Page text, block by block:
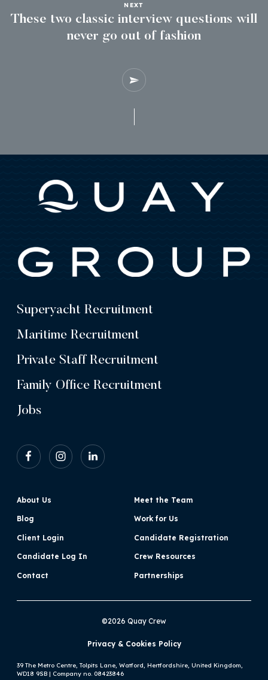
NEXT
These two classic interview questions will
never go out of fashion
Superyacht Recruitment
Maritime Recruitment
Private Staff Recruitment
Family Office Recruitment
Jobs
About Us Meet the Team
Blog Work for Us
Client Login Candidate Registration
Candidate Log In Crew Resources
Contact Partnerships
©2026 Quay Crew
Privacy & Cookies Policy
39 The Metro Centre, Tolpits Lane, Watford, Hertfordshire, United Kingdom,
WD18 9SB | Company no. 08423846